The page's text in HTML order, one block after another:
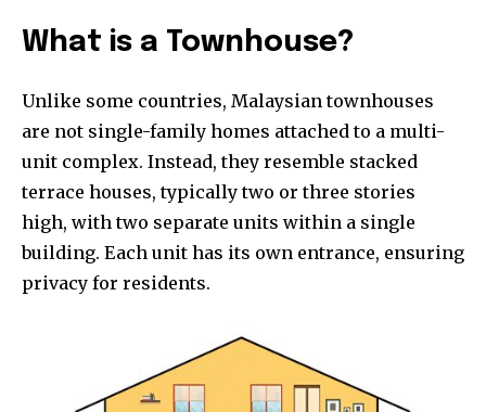
What is a Townhouse?
Unlike some countries, Malaysian townhouses
are not single-family homes attached to a multi-
unit complex. Instead, they resemble stacked
terrace houses, typically two or three stories
high, with two separate units within a single
building. Each unit has its own entrance, ensuring
privacy for residents.